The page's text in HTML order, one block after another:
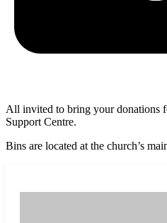
All invited to bring your donations
Support Centre.
Bins are located at the church’s